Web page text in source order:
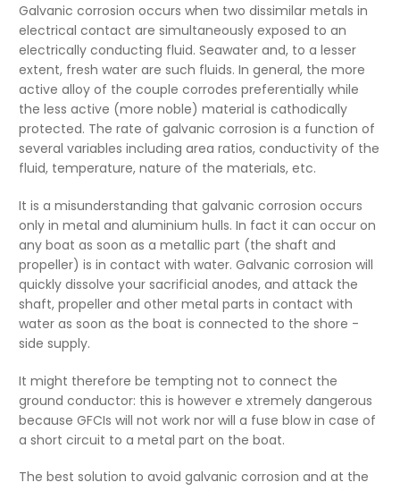
Galvanic corrosion occurs when two dissimilar metals in
electrical contact are simultaneously exposed to an
electrically conducting fluid. Seawater and, to a lesser
extent, fresh water are such fluids. In general, the more
active alloy of the couple corrodes preferentially while
the less active (more noble) material is cathodically
protected. The rate of galvanic corrosion is a function of
several variables including area ratios, conductivity of the
fluid, temperature, nature of the materials, etc.
It is a misunderstanding that galvanic corrosion occurs
only in metal and aluminium hulls. In fact it can occur on
any boat as soon as a metallic part (the shaft and
propeller) is in contact with water. Galvanic corrosion will
quickly dissolve your sacrificial anodes, and attack the
shaft, propeller and other metal parts in contact with
water as soon as the boat is connected to the shore -
side supply.
It might therefore be tempting not to connect the
ground conductor: this is however e xtremely dangerous
because GFCIs will not work nor will a fuse blow in case of
a short circuit to a metal part on the boat.
The best solution to avoid galvanic corrosion and at the